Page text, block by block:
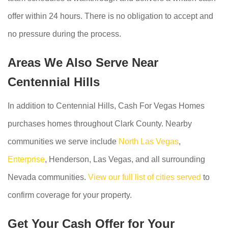
offer within 24 hours. There is no obligation to accept and
no pressure during the process.
Areas We Also Serve Near
Centennial Hills
In addition to Centennial Hills, Cash For Vegas Homes
purchases homes throughout Clark County. Nearby
communities we serve include North Las Vegas,
Enterprise, Henderson, Las Vegas, and all surrounding
Nevada communities. View our full list of cities served to
confirm coverage for your property.
Get Your Cash Offer for Your